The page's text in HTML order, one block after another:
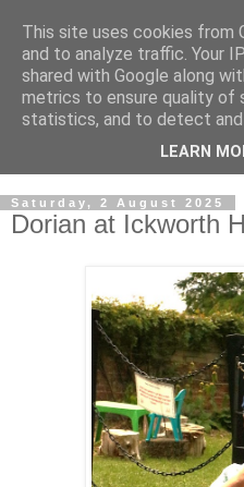
Rob
Blog
Rob McGonigle Family Blog.
Saturday, 2 August 2025
Dorian at Ickworth
This site uses cookies from
and to analyze traffic. Your
shared with Google along
metrics to ensure quality of
statistics, and to detect and
LEARN